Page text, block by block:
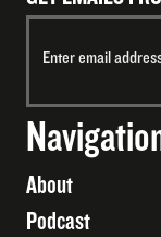
About
Podcast